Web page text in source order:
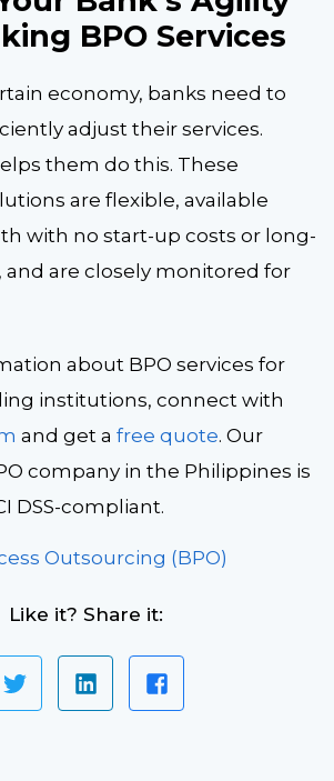
BPO Services
economy, banks need to
adjust their services.
them do this. These
are flexible, available
with no start-up costs or long-
are closely monitored for
about BPO services for
institutions, connect with
and get a free quote. Our
company in the Philippines is
DSS-compliant.
Outsourcing (BPO)
Like it? Share it: